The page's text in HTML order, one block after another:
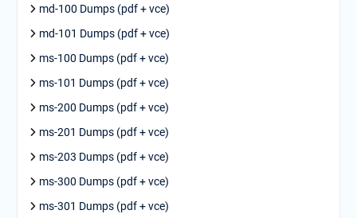
md-100 Dumps (pdf + vce)
md-101 Dumps (pdf + vce)
ms-100 Dumps (pdf + vce)
ms-101 Dumps (pdf + vce)
ms-200 Dumps (pdf + vce)
ms-201 Dumps (pdf + vce)
ms-203 Dumps (pdf + vce)
ms-300 Dumps (pdf + vce)
ms-301 Dumps (pdf + vce)